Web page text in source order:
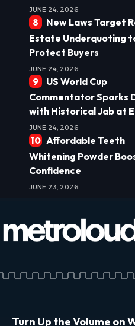
JUNE 24, 2026
New Laws Target
Estate Underquoting
Protect Buyers
JUNE 24, 2026
US World Cup
Commentator Sparks
with Historical Jab at
JUNE 24, 2026
Affordable Teeth
Whitening Powder
Confidence
JUNE 23, 2026
Turn Up the Volume on